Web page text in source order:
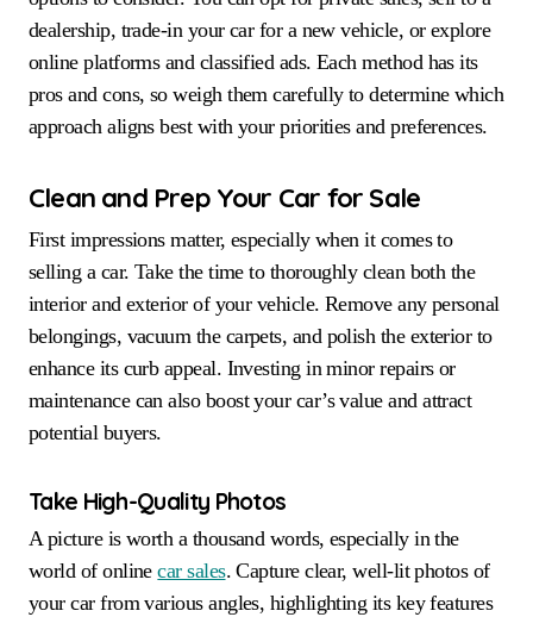
dealership, trade-in your car for a new vehicle, or explore
online platforms and classified ads. Each method has its
pros and cons, so weigh them carefully to determine which
approach aligns best with your priorities and preferences.
Clean and Prep Your Car for Sale
First impressions matter, especially when it comes to
selling a car. Take the time to thoroughly clean both the
interior and exterior of your vehicle. Remove any personal
belongings, vacuum the carpets, and polish the exterior to
enhance its curb appeal. Investing in minor repairs or
maintenance can also boost your car’s value and attract
potential buyers.
Take High-Quality Photos
A picture is worth a thousand words, especially in the
world of onlinecar sales. Capture clear, well-lit photos of
your car from various angles, highlighting its key features